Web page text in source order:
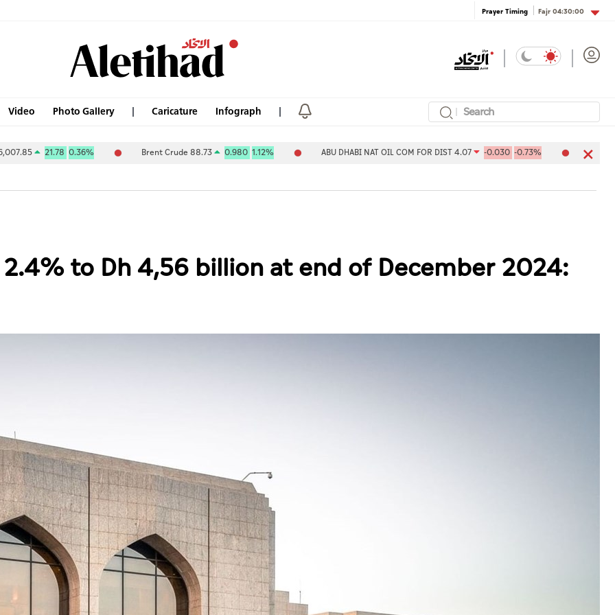
Prayer Timing Fajr04:30:00
Video Photo Gallery Caricature Infograph
0.36% Brent Crude 88.73 0.9801.12% ABU DHABI NAT OIL COM FOR DIST 4.07 -0.030-0.73% Aldar Properties
2.4% to Dh 4,56 billion at end of December 2024: